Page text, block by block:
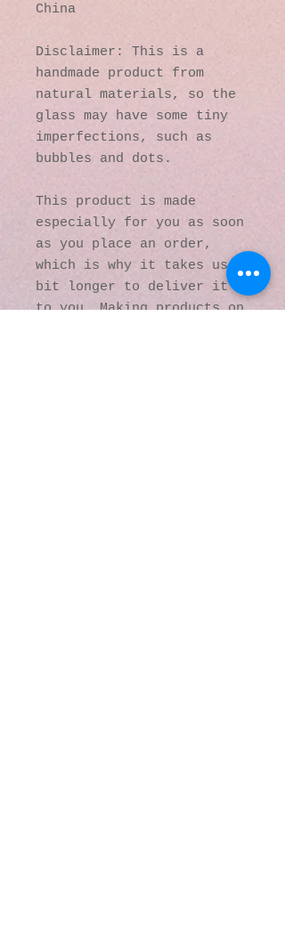
China
Disclaimer: This is a
handmade product from
natural materials, so the
glass may have some tiny
imperfections, such as
bubbles and dots.
This product is made
especially for you as soon
as you place an order,
which is why it takes us a
bit longer to deliver it
to you. Making products on